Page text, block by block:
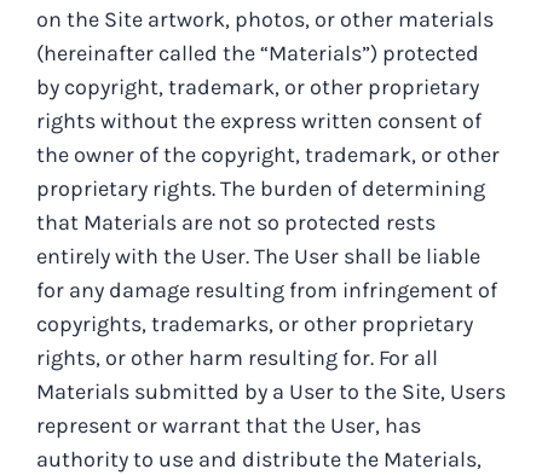
on the Site artwork, photos, or other materials
(hereinafter called the “Materials”) protected
by copyright, trademark, or other proprietary
rights without the express written consent of
the owner of the copyright, trademark, or other
proprietary rights. The burden of determining
that Materials are not so protected rests
entirely with the User. The User shall be liable
for any damage resulting from infringement of
copyrights, trademarks, or other proprietary
rights, or other harm resulting for. For all
Materials submitted by a User to the Site, Users
represent or warrant that the User, has
authority to use and distribute the Materials,